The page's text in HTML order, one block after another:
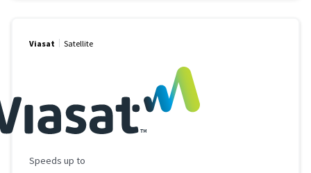
Viasat Satellite
Maximum Speed
Speeds up to